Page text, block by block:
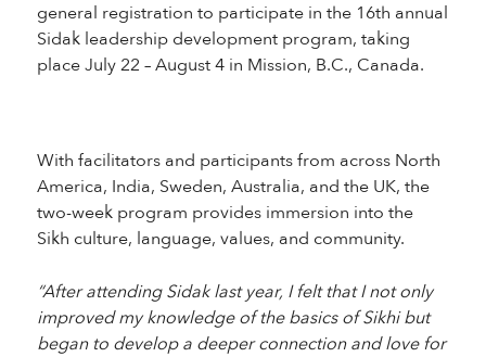
general registration to participate in the 16th annual
Sidak leadership development program, taking
place July 22 – August 4 in Mission, B.C., Canada.
With facilitators and participants from across North
America, India, Sweden, Australia, and the UK, the
two-week program provides immersion into the
Sikh culture, language, values, and community.
“After attending Sidak last year, I felt that I not only
improved my knowledge of the basics of Sikhi but
began to develop a deeper connection and love for